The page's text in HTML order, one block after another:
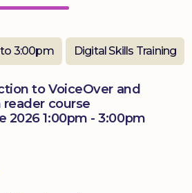
to 3:00pm Digital Skills Training
to VoiceOver and
reader course
2026 1:00pm - 3:00pm